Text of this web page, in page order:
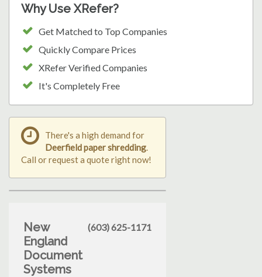
Why Use XRefer?
Get Matched to Top Companies
Quickly Compare Prices
XRefer Verified Companies
It's Completely Free
There's a high demand for
Deerfield paper shredding.
Call or request a quote right now!
New
England
Document
Systems
(603) 625-1171